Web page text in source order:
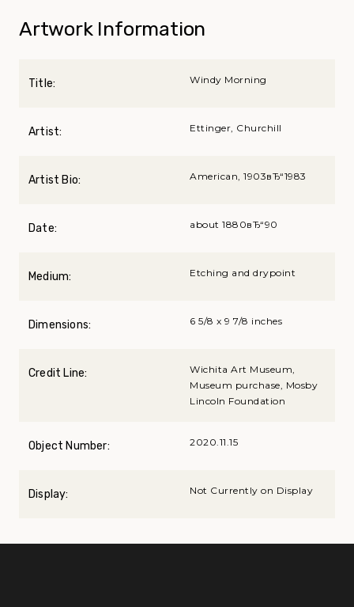
Artwork Information
Title: Windy Morning
Artist: Ettinger, Churchill
Artist Bio: American, 1903вЂ“1983
Date: about 1880вЂ“90
Medium: Etching and drypoint
Dimensions: 6 5/8 x 9 7/8 inches
Credit Line:
Wichita Art Museum,
Museum purchase, Mosby
Lincoln Foundation
Object Number: 2020.11.15
Display: Not Currently on Display